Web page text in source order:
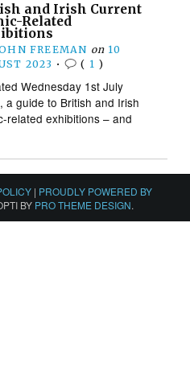
and Irish Current
Related
FREEMAN on 10
2023 • ( 1 )
Wednesday 1st July
a guide to British and Irish
related exhibitions – and
| PROUDLY POWERED BY
BY PRO THEME DESIGN.